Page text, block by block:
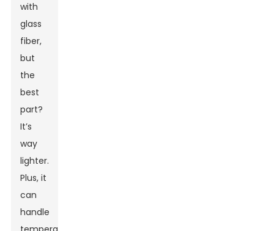
with
glass
fiber,
but
the
best
part?
It’s
way
lighter.
Plus, it
can
handle